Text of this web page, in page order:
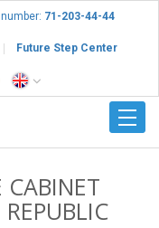
71-203-44-44
Future Step Center
CABINET